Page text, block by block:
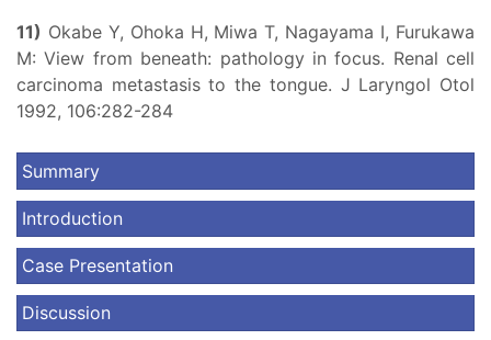
11) Okabe Y, Ohoka H, Miwa T, Nagayama I, Furukawa
M: View from beneath: pathology in focus. Renal cell
carcinoma metastasis to the tongue. J Laryngol Otol
1992, 106:282-284
Summary
Introduction
Case Presentation
Discussion